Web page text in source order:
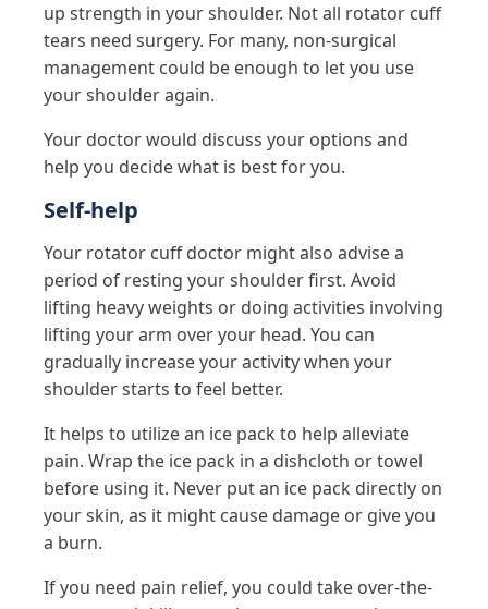
up strength in your shoulder. Not all rotator cuff
tears need surgery. For many, non-surgical
management could be enough to let you use
your shoulder again.
Your doctor would discuss your options and
help you decide what is best for you.
Self-help
Your rotator cuff doctor might also advise a
period of resting your shoulder first. Avoid
lifting heavy weights or doing activities involving
lifting your arm over your head. You can
gradually increase your activity when your
shoulder starts to feel better.
It helps to utilize an ice pack to help alleviate
pain. Wrap the ice pack in a dishcloth or towel
before using it. Never put an ice pack directly on
your skin, as it might cause damage or give you
a burn.
If you need pain relief, you could take over-the-